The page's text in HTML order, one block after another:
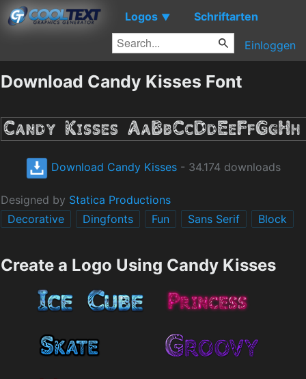
Logos ▼ Schriftarten
Einloggen
Download Candy Kisses Font
Download Candy Kisses- 34.174 downloads
Designed by Statica Productions
Decorative
Dingfonts Fun Sans Serif Block
Create a Logo Using Candy Kisses